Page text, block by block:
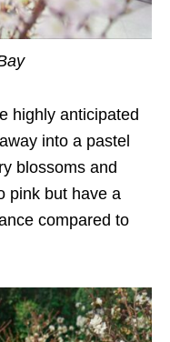
highly anticipated
into a pastel
blossoms and
pink but have a
compared to